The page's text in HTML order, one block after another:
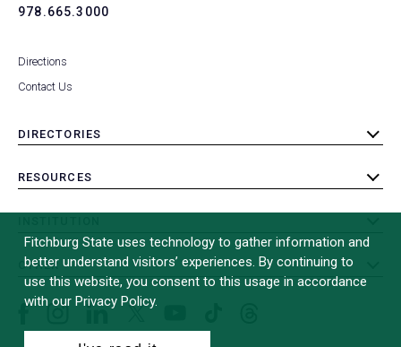
978.665.3000
Directions
Contact Us
DIRECTORIES
toggle
RESOURCES
toggle
submenu
OTHER
toggle
submenu
Instagram
(formerly
Fitchburg State uses technology to gather information and
better understand visitors’ experiences. By continuing to
use this website, you consent to this usage in accordance
with our Privacy Policy.